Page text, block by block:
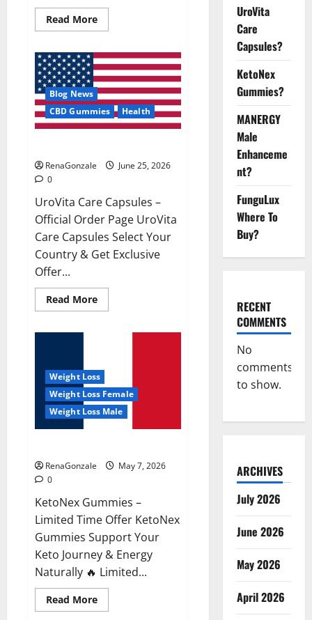
Read MoreRead
more
Glycogen
Control
Get
Exclusive
Offers!?
Blog News
CBD Gummies
Health
RenaGonzale
June 25, 2026
0
UroVita Care Capsules –
Official Order Page UroVita
Care Capsules Select Your
Country & Get Exclusive
Offer...
Read MoreRead
more
Weight Loss
Weight Loss Female
Weight Loss Male
RenaGonzale
May 7, 2026
0
KetoNex Gummies –
Limited Time Offer KetoNex
Gummies Support Your
Keto Journey & Energy
Naturally 🔥 Limited...
Read MoreRead
more
UroVita
Care
Capsules?
KetoNex
Gummies?
MANERGY
Male
Enhanceme
nt?
FunguLux
Where To
Buy?
RECENT
COMMENTS
No
comments
to show.
ARCHIVES
July 2026
June 2026
May 2026
April 2026